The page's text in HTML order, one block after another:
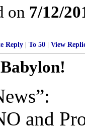
on 7/12/
Reply To 50 View
and